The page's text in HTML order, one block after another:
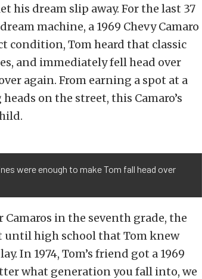
his dream slip away. For the last 37
machine, a 1969 Chevy Camaro
condition, Tom heard that classic
and immediately fell head over
again. From earning a spot at a
on the street, this Camaro’s
were enough to make Tom fall head over
in the seventh grade, the
until high school that Tom knew
In 1974, Tom’s friend got a 1969
what generation you fall into, we